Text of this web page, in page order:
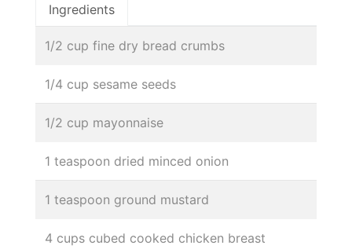
Ingredients
1/2 cup fine dry bread crumbs
1/4 cup sesame seeds
1/2 cup mayonnaise
1 teaspoon dried minced onion
1 teaspoon ground mustard
4 cups cubed cooked chicken breast